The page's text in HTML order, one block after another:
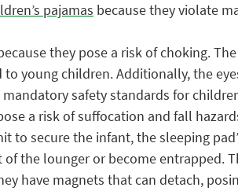
pajamas because they violate
they pose a risk of choking.
young children. Additionally, the
safety standards for
a risk of suffocation and fall
secure the infant, the sleeping
the lounger or become entrapped.
have magnets that can detach,